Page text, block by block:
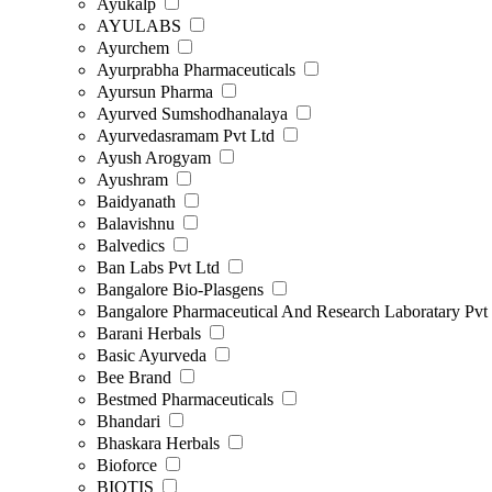
AYULABS
Ayurchem
Ayurprabha Pharmaceuticals
Ayursun Pharma
Ayurved Sumshodhanalaya
Ayurvedasramam Pvt Ltd
Ayush Arogyam
Ayushram
Baidyanath
Balavishnu
Balvedics
Ban Labs Pvt Ltd
Bangalore Bio-Plasgens
Bangalore Pharmaceutical And Research Laboratary
Barani Herbals
Basic Ayurveda
Bee Brand
Bestmed Pharmaceuticals
Bhandari
Bhaskara Herbals
Bioforce
BIOTIS